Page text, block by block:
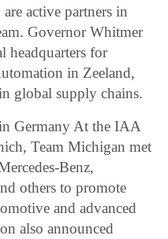
active partners in
Governor Whitmer
headquarters for
in Zeeland,
global supply chains.
Germany At the IAA
Team Michigan met
Benz,
others to promote
and advanced
also announced